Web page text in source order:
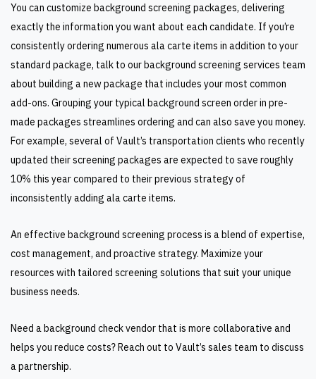
You can customize background screening packages, delivering
exactly the information you want about each candidate. If you’re
consistently ordering numerous ala carte items in addition to your
standard package, talk to our background screening services team
about building a new package that includes your most common
add-ons. Grouping your typical background screen order in pre-
made packages streamlines ordering and can also save you money.
For example, several of Vault’s transportation clients who recently
updated their screening packages are expected to save roughly
10% this year compared to their previous strategy of
inconsistently adding ala carte items.
An effective background screening process is a blend of expertise,
cost management, and proactive strategy. Maximize your
resources with tailored screening solutions that suit your unique
business needs.
Need a background check vendor that is more collaborative and
helps you reduce costs? Reach out to Vault’s sales team to discuss
a partnership.